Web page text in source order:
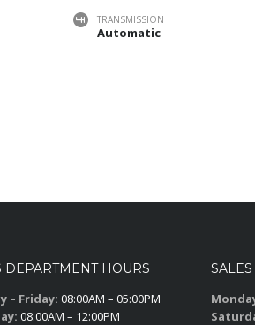
TRANSMISSION
Automatic
DEPARTMENT HOURS
– Friday: 08:00AM – 05:00PM
08:00AM – 12:00PM